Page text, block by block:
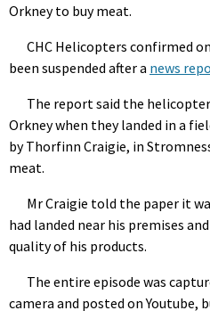
Orkney to buy meat.
CHC Helicopters confirmed
been suspended after a news
The report said the helicopter
Orkney when they landed in a
by Thorfinn Craigie, in
meat.
Mr Craigie told the paper it
had landed near his premises
quality of his products.
The entire episode was
camera and posted on Youtube,